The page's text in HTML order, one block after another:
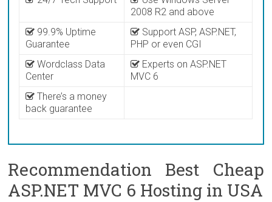
2008 R2 and above
99.9% Uptime
Guarantee
Support ASP, ASP.NET,
PHP or even CGI
Wordclass Data
Center
Experts on ASP.NET
MVC 6
There’s a money
back guarantee
Recommendation Best Cheap
ASP.NET MVC 6 Hosting in USA